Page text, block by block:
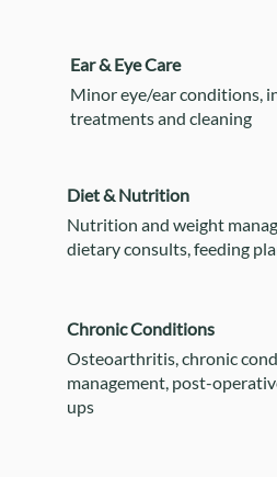
Ear & Eye Care
Minor eye/ear conditions,
treatments and cleaning
Diet & Nutrition
Nutrition and weight
dietary consults, feeding
Chronic Conditions
Osteoarthritis, chronic
management, post-
ups